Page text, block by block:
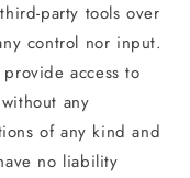
party tools over
control nor input.
access to
any
of any kind and
no liability